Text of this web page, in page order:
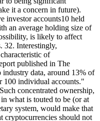
it a concern in future).
investor accounts10 held
an average holding size of
is likely to affect
32. Interestingly,
of
published in The
data, around 13% of
100 individual accounts."
concentrated ownership,
what is touted to be (or at
system, would make that
cryptocurrencies should not